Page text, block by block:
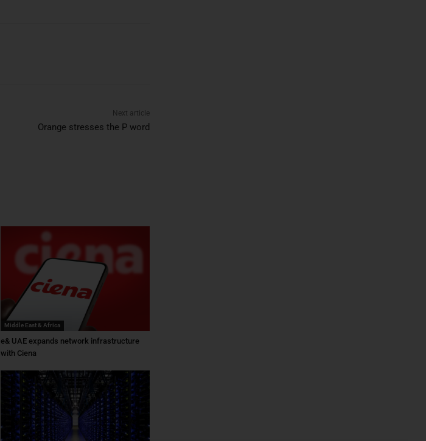
Next article
Orange stresses the P word
Middle East & Africa
e& UAE expands network infrastructure
with Ciena